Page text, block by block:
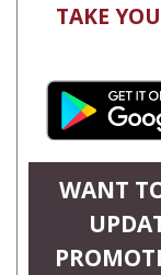
TAKE
WANT